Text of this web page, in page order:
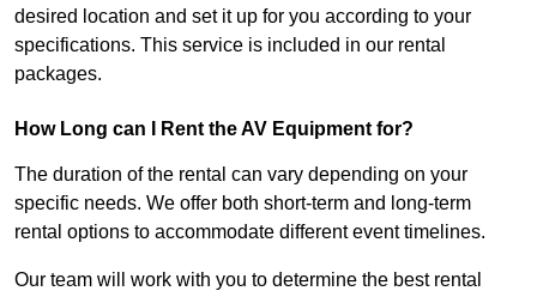
desired location and set it up for you according to your
specifications. This service is included in our rental
packages.
How Long can I Rent the AV Equipment for?
The duration of the rental can vary depending on your
specific needs. We offer both short-term and long-term
rental options to accommodate different event timelines.
Our team will work with you to determine the best rental